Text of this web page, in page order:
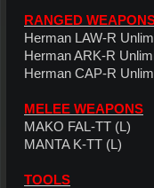
RANGED
Herman LAW-R
Herman ARK-R
Herman CAP-R
MELEE WEAPONS
MAKO FAL-TT (L)
MANTA K-TT (L)
TOOLS